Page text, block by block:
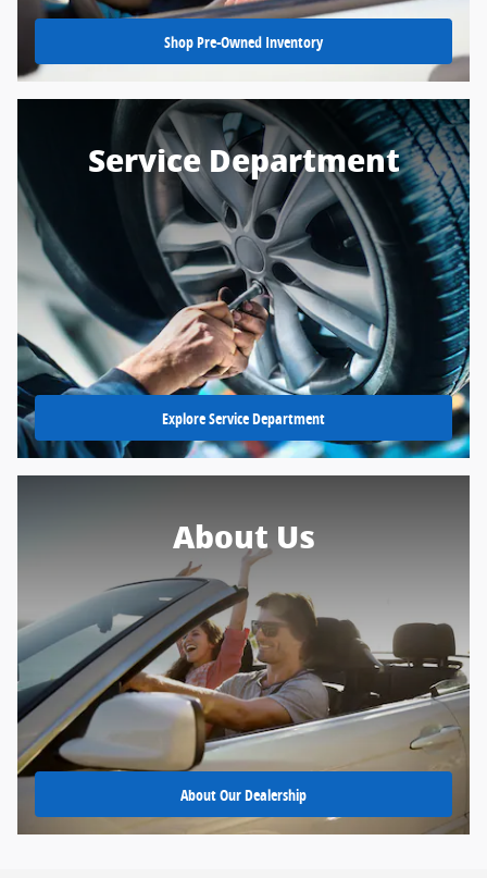
Shop Pre-Owned Inventory
Service Department
Explore Service Department
About Us
About Our Dealership